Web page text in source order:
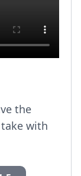
the
with